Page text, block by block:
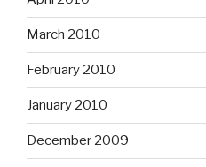
March 2010
February 2010
January 2010
December 2009